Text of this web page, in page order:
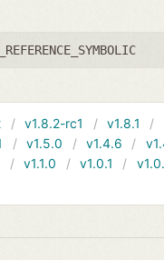
v1.8.2-rc1 v1.8.1
v1.5.0 v1.4.6
v1.1.0 v1.0.1